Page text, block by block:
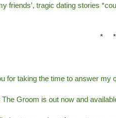
friends’, tragic dating stories
*
for taking the time to answer my
The Groom is out now and